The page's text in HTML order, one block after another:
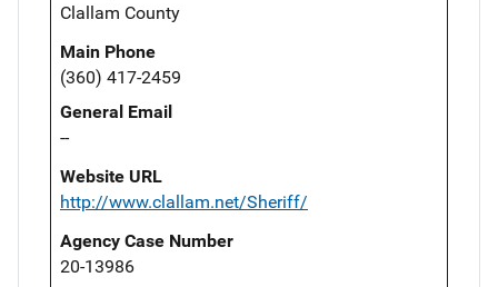
Clallam County
Main Phone
(360) 417-2459
General Email
--
Website URL
http://www.clallam.net/Sheriff/
Agency Case Number
20-13986